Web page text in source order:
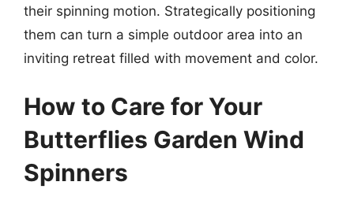
their spinning motion. Strategically positioning
them can turn a simple outdoor area into an
inviting retreat filled with movement and color.
How to Care for Your
Butterflies Garden Wind
Spinners